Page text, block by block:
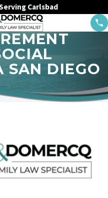
Carlsbad
SAN DIEGO